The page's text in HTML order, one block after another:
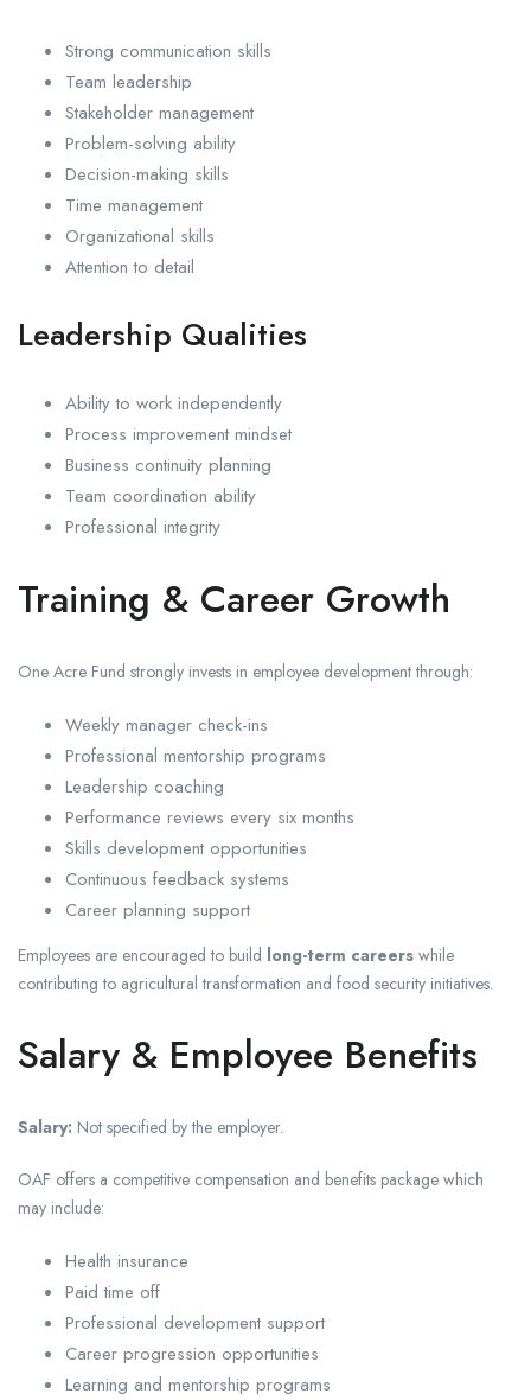
Strong communication skills
Team leadership
Stakeholder management
Problem-solving ability
Decision-making skills
Time management
Organizational skills
Attention to detail
Leadership Qualities
Ability to work independently
Process improvement mindset
Business continuity planning
Team coordination ability
Professional integrity
Training & Career Growth
One Acre Fund strongly invests in employee development through:
Weekly manager check-ins
Professional mentorship programs
Leadership coaching
Performance reviews every six months
Skills development opportunities
Continuous feedback systems
Career planning support
Employees are encouraged to build long-term careers while
contributing to agricultural transformation and food security initiatives.
Salary & Employee Benefits
Salary: Not specified by the employer.
OAF offers a competitive compensation and benefits package which
may include:
Health insurance
Paid time off
Professional development support
Career progression opportunities
Learning and mentorship programs